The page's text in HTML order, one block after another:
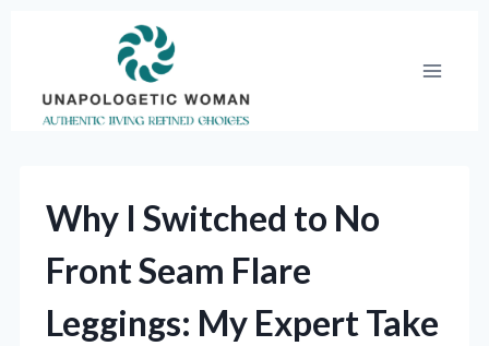
Why I Switched to No
Front Seam Flare
Leggings: My Expert Take